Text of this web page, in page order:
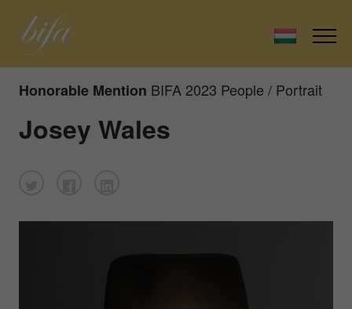
Honorable Mention BIFA 2023 People / Portrait
Josey Wales